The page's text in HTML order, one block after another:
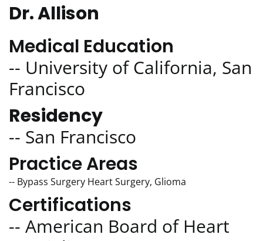
Dr. Allison
Medical Education
-- University of California, San
Francisco
Residency
-- San Francisco
Practice Areas
-- Bypass Surgery Heart Surgery, Glioma
Certifications
-- American Board of Heart